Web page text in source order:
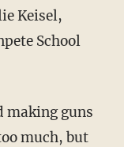
Keisel,
School
making guns
much, but